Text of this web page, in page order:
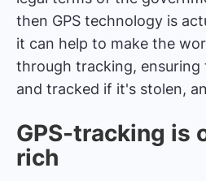
then GPS technology is
it can help to make the
through tracking, ensuring
and tracked if it's stolen,
GPS-tracking is
rich